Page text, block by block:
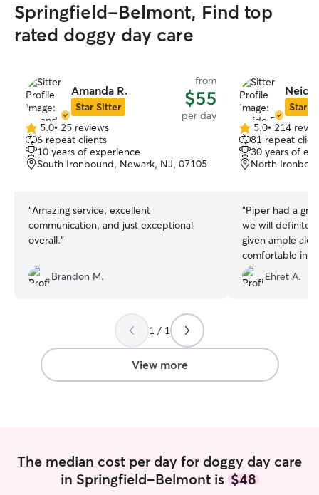
Springfield-Belmont, Find top
rated doggy day care
Amanda R.
Star Sitter
from
$55
per day
5.0
out
of
5
5.0• 25 reviews
6 repeat clients
10 years of experience
South Ironbound, Newark, NJ, 07105
“Amazing service, excellent
communication, and just exceptional
overall.”
Brandon M.
Neide
Star
5.0
out
of
5
5.0• 214
81 repeat
30 years of
North
“Piper had a
we will definitely
given ample
comfortable in
and she looks
pictures
Ehret A.
1 / 1
View more
The median cost per day for doggy day care
in Springfield-Belmont is $48